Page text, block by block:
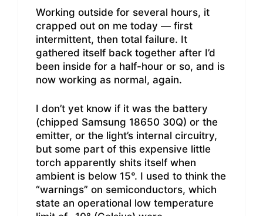
Working outside for several hours, it
crapped out on me today — first
intermittent, then total failure. It
gathered itself back together after I’d
been inside for a half-hour or so, and is
now working as normal, again.
I don’t yet know if it was the battery
(chipped Samsung 18650 30Q) or the
emitter, or the light’s internal circuitry,
but some part of this expensive little
torch apparently shits itself when
ambient is below 15°. I used to think the
“warnings” on semiconductors, which
state an operational low temperature